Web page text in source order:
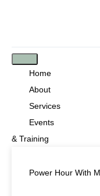
Home
About
Services
Events
& Training
Power Hour With
MAINTENANCE